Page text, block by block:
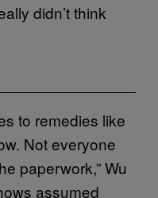
didn’t think
to remedies like
Not everyone
paperwork,” Wu
assumed